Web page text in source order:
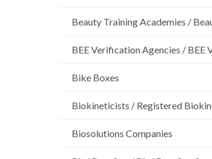
Beauty Training Academies /
BEE Verification Agencies / BEE
Bike Boxes
Biokineticists / Registered
Biosolutions Companies